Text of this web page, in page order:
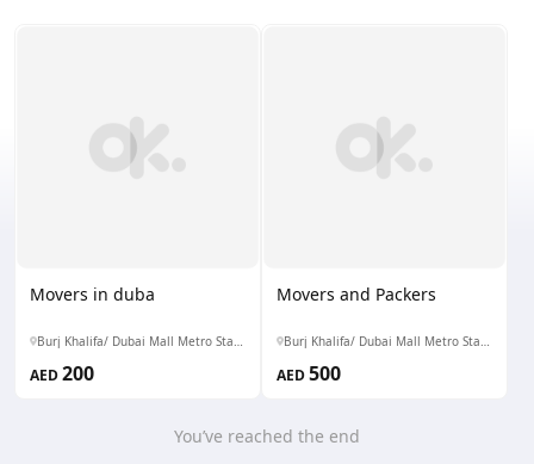
Movers in duba
AED200
Movers and Packers
AED500
You’ve reached the end